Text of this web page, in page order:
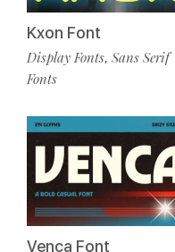
Kxon Font
Display Fonts, Sans Serif
Fonts
Venca Font